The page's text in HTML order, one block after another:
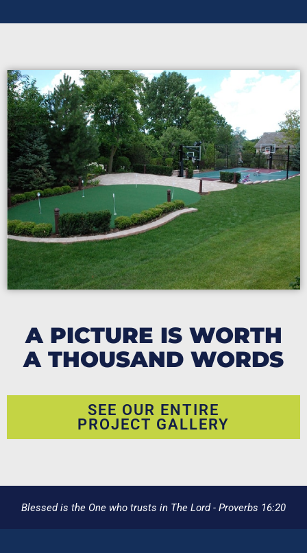
A PICTURE IS WORTH
A THOUSAND WORDS
SEE OUR ENTIRE
PROJECT GALLERY
Blessed is the One who trusts in The Lord - Proverbs 16:20